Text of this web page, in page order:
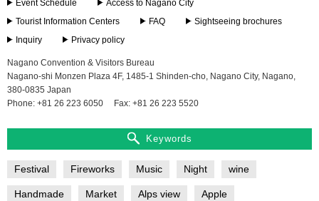
Event Schedule
Access to Nagano City
Tourist Information Centers
FAQ
Sightseeing brochures
Inquiry
Privacy policy
Nagano Convention & Visitors Bureau
Nagano-shi Monzen Plaza 4F, 1485-1 Shinden-cho, Nagano City, Nagano,
380-0835 Japan
Phone: +81 26 223 6050
Fax: +81 26 223 5520
Keywords
Festival Fireworks Music Night wine
Handmade Market Alps view Apple